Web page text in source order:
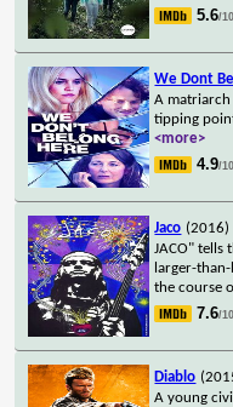
5.6/10
We Dont
A
tipping
<more>
4.9/10
Jaco (2016)
JACO" tells
larger-
the course
7.6/10
Diablo
A young